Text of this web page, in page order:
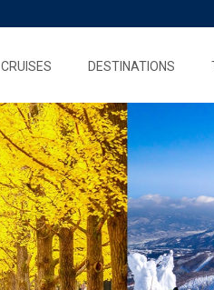
CRUISES DESTINATIONS